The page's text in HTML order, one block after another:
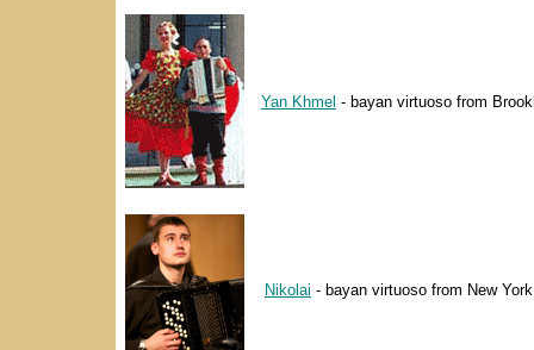
Yan Khmel - bayan virtuoso from
Nikolai - bayan virtuoso from New